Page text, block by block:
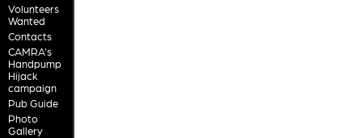
Volunteers
Wanted
Contacts
CAMRA's
Handpump
Hijack
campaign
Pub Guide
Photo
Gallery